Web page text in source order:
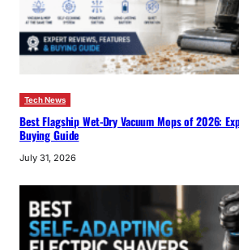
Tech News
Best Flagship Wet-Dry Vacuum Mops of 2026:
Buying Guide
July 31, 2026